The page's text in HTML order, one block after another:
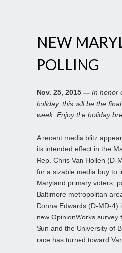
NEW
POLLING
Nov. 25, 2015 — In honor
holiday, this will be the
week. Enjoy the holiday
A recent media blitz
its intended effect in the
Rep. Chris Van Hollen (D-
for a sizable media buy to
Maryland primary voters,
Baltimore metropolitan
Donna Edwards (D-MD-4)
new OpinionWorks survey
Sun and the University of
race has turned toward